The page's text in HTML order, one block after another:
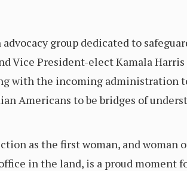
group dedicated to
Vice President-elect Kamala
with the incoming administration
Americans to be bridges of
as the first woman, and woman
in the land, is a proud moment